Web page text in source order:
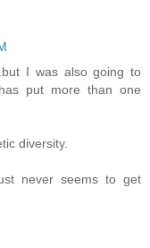
I was also going to
put more than one
diversity.
never seems to get